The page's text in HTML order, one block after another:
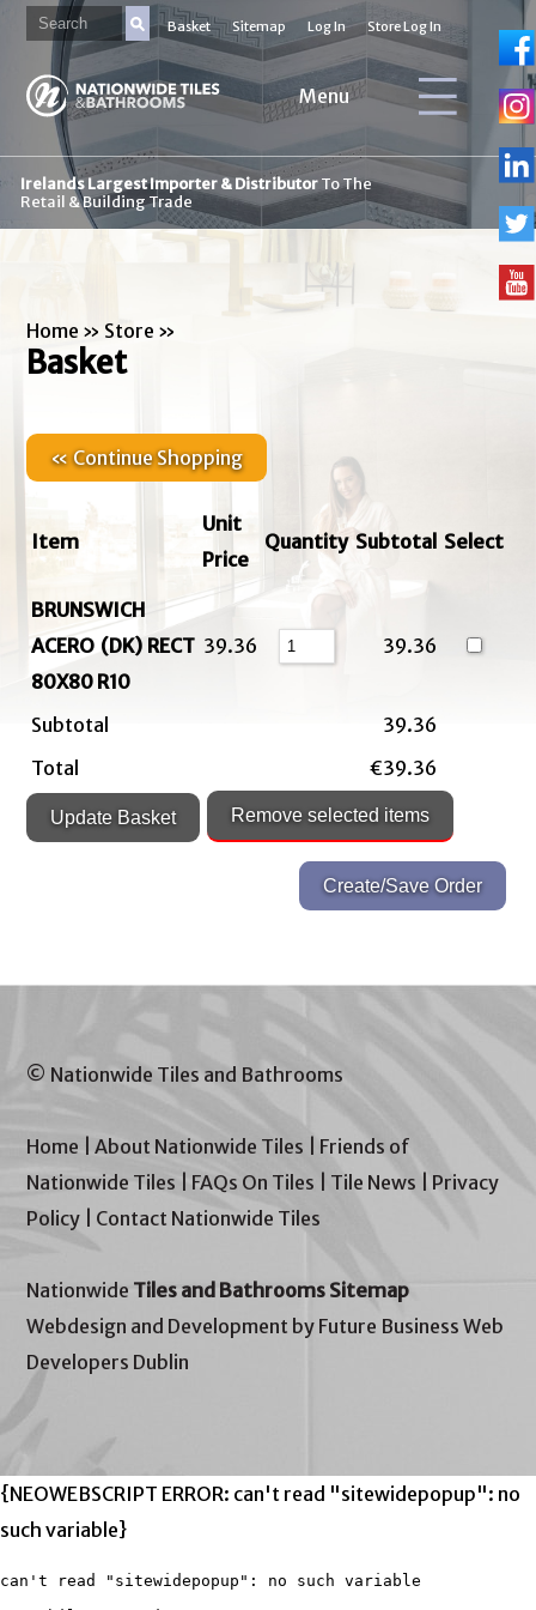
Basket Sitemap Log In Store Log In
Menu
Irelands Largest Importer & DistributorTo The
Retail & Building Trade
Home » Store »
Basket
« Continue Shopping
Item
Unit
Price
Quantity Subtotal Select
BRUNSWICH
ACERO (DK) RECT
80X80 R10
39.36 39.36
Subtotal
39.36
Total
€39.36
© Nationwide Tiles and Bathrooms
Home |About Nationwide Tiles
Friends of
Nationwide Tiles
FAQs On Tiles Tile News
Privacy
Policy
Contact Nationwide Tiles
Nationwide Tiles and Bathrooms Sitemap
Webdesign and Development by Future Business Web
Developers Dublin
{NEOWEBSCRIPT ERROR: can't read "sitewidepopup": no
such variable}
can't read "sitewidepopup": no such variable